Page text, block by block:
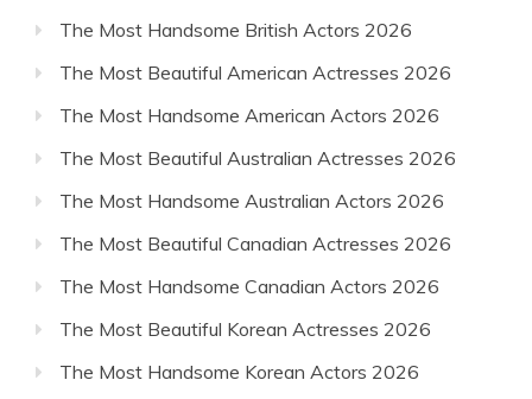
The Most Handsome British Actors 2026
The Most Beautiful American Actresses 2026
The Most Handsome American Actors 2026
The Most Beautiful Australian Actresses 2026
The Most Handsome Australian Actors 2026
The Most Beautiful Canadian Actresses 2026
The Most Handsome Canadian Actors 2026
The Most Beautiful Korean Actresses 2026
The Most Handsome Korean Actors 2026